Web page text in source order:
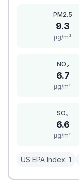
PM2.5
9.3
μg/m³
NO₂
6.7
μg/m³
SO₂
6.6
μg/m³
US EPA Index: 1